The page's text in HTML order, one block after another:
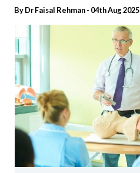
By Dr Faisal Rehman - 04th Aug 2025